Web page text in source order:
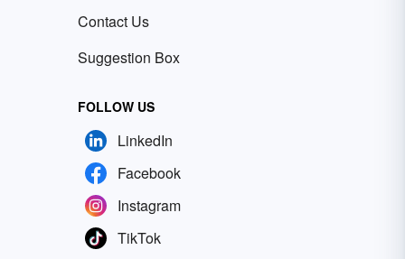
Contact Us
Suggestion Box
FOLLOW US
LinkedIn
Facebook
Instagram
TikTok